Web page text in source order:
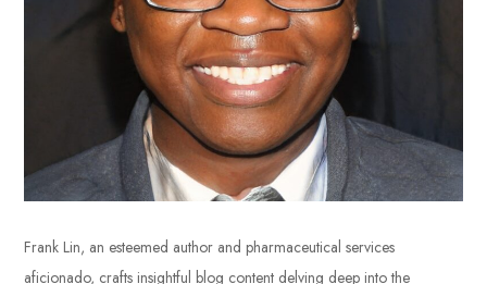
Frank Lin, an esteemed author and pharmaceutical services
aficionado, crafts insightful blog content delving deep into the